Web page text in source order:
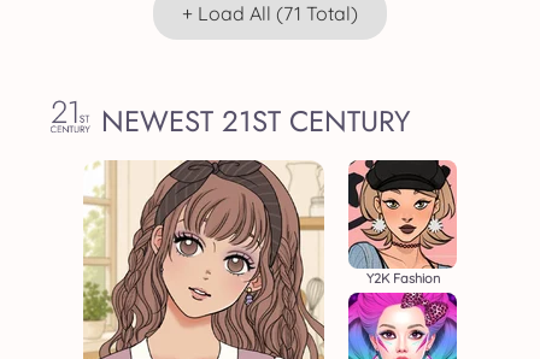
+ Load All (71 Total)
NEWEST 21ST CENTURY
Y2K Fashion